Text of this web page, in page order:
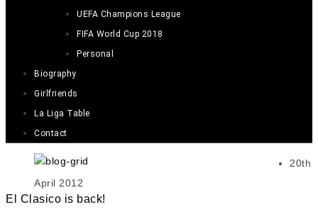
UEFA Champions League
FIFA World Cup 2018
Personal
Biography
Girlfriends
La Liga Table
Contact
20th
April 2012
El Clasico is back!